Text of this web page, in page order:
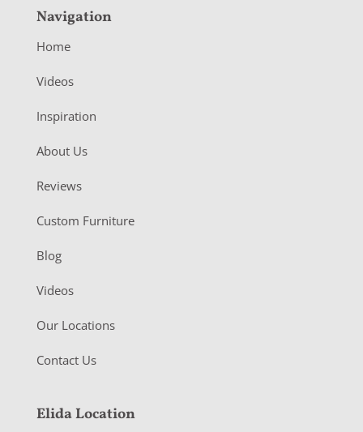
Navigation
Home
Videos
Inspiration
About Us
Reviews
Custom Furniture
Blog
Videos
Our Locations
Contact Us
Elida Location